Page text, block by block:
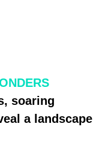
soaring
a landscape